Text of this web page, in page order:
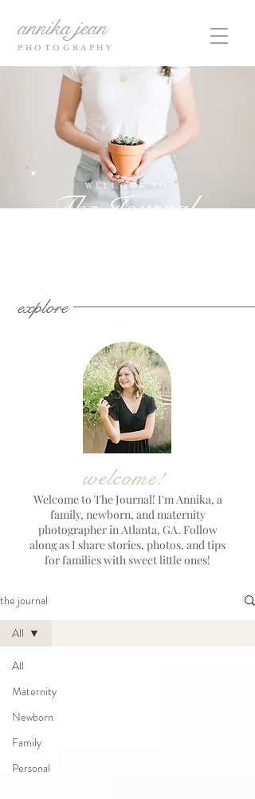
annika jean
PHOTOGRAPHY
WELCOME TO
The Journal
explore
welcome!
Welcome to The Journal! I'm Annika, a
family, newborn, and maternity
photographer in Atlanta, GA. Follow
along as I share stories, photos, and tips
for families with sweet little ones!
the journal
All
Maternity
Newborn
Family
Personal
All